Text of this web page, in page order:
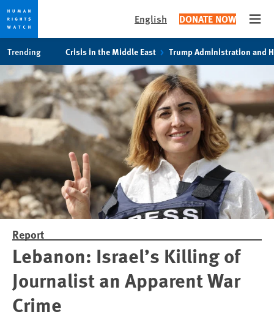
cookie
privacy
notice
main
content
English DONATE NOW
Trending Crisis in the Middle East Trump Administration and
Report
Lebanon: Israel’s Killing of
Journalist an Apparent War
Crime